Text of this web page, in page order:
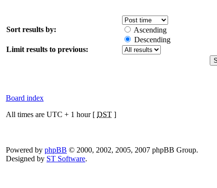
Sort results by:
Ascending
Descending
Limit results to previous:
Board index
All times are UTC + 1 hour [ DST ]
Powered by phpBB © 2000, 2002, 2005, 2007 phpBB Group.
Designed by ST Software.